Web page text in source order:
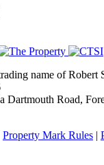
name of Robert
Dartmouth Road,
Property Mark Rules |